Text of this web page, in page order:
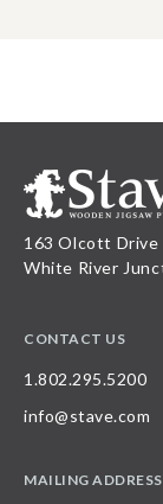
163 Olcott Drive
White River
CONTACT US
1.802.295.5200
info@stave.com
MAILING ADDRESS